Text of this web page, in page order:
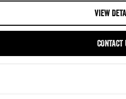
VIEW
CONTACT